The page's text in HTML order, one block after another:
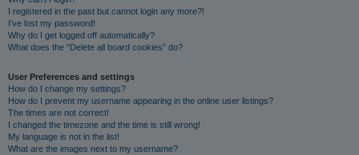
I registered in the past but cannot login any more?!
I’ve lost my password!
Why do I get logged off automatically?
What does the “Delete all board cookies” do?
User Preferences and settings
How do I change my settings?
How do I prevent my username appearing in the online user listings?
The times are not correct!
I changed the timezone and the time is still wrong!
My language is not in the list!
What are the images next to my username?